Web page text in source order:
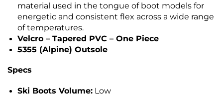
material used in the tongue of boot models for
energetic and consistent flex across a wide range
of temperatures.
Velcro – Tapered PVC – One Piece
5355 (Alpine) Outsole
Specs
Ski Boots Volume: Low